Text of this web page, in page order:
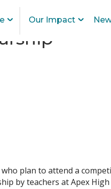
Our Impact
plan to attend a
by teachers at Apex High